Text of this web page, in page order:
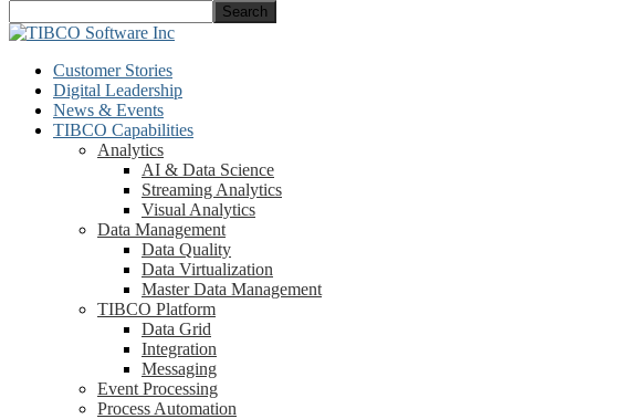
Customer Stories
Digital Leadership
News & Events
TIBCO Capabilities
Analytics
AI & Data Science
Streaming Analytics
Visual Analytics
Data Management
Data Quality
Data Virtualization
Master Data Management
TIBCO Platform
Data Grid
Integration
Messaging
Event Processing
Process Automation